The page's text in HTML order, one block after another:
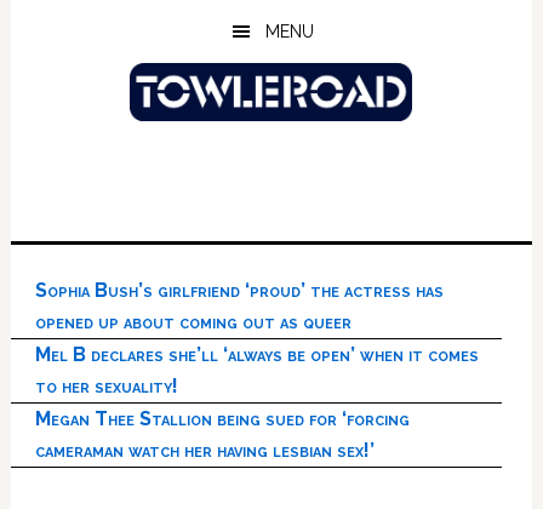
MENU
Sophia Bush’s girlfriend ‘proud’ the actress has
opened up about coming out as queer
Mel B declares she’ll ‘always be open’ when it comes
to her sexuality!
Megan Thee Stallion being sued for ‘forcing
cameraman watch her having lesbian sex!’